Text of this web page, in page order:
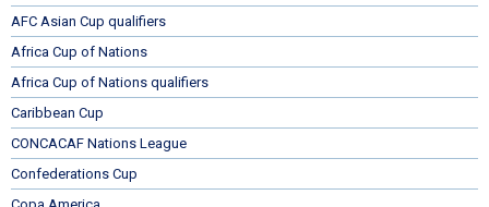
AFC Asian Cup qualifiers
Africa Cup of Nations
Africa Cup of Nations qualifiers
Caribbean Cup
CONCACAF Nations League
Confederations Cup
Copa America